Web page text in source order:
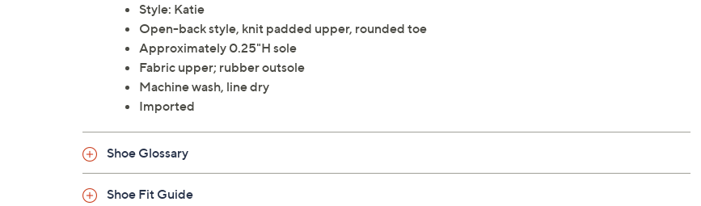
Style: Katie
Open-back style, knit padded upper, rounded toe
Approximately 0.25"H sole
Fabric upper; rubber outsole
Machine wash, line dry
Imported
Shoe Glossary
Shoe Fit Guide